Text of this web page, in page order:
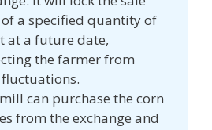
a specified quantity of
at a future date,
the farmer from
can purchase the corn
from the exchange and